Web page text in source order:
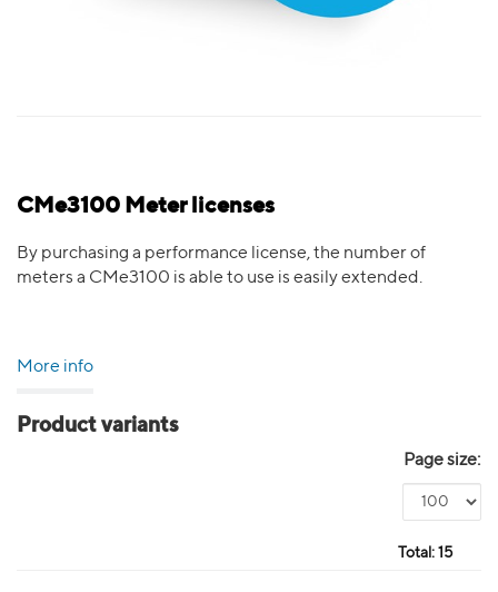
CMe3100 Meter licenses
By purchasing a performance license, the number of
meters a CMe3100 is able to use is easily extended.
More info
Product variants
Page size:
Total: 15